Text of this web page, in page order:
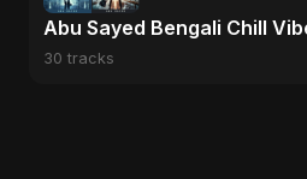
Abu Sayed Bengali Chill
30 tracks